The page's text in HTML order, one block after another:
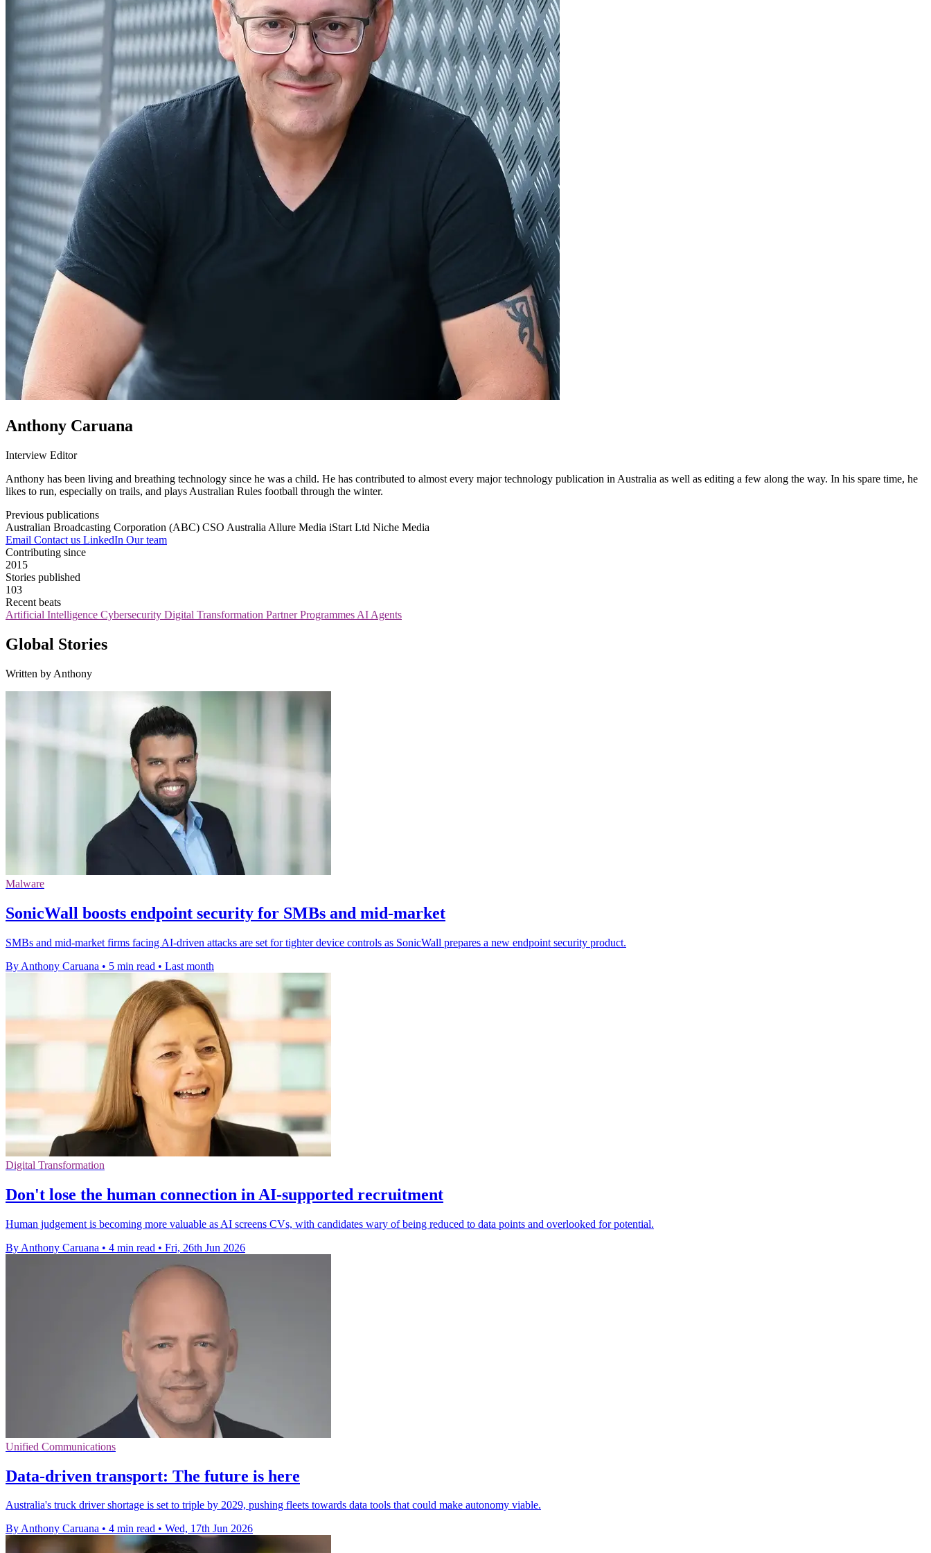
Anthony Caruana
Interview Editor
Anthony has been living and breathing technology since he was a child. He has contributed to almost every major technology publication in Australia as well as editing a few along the way. In his spare time, he
likes to run, especially on trails, and plays Australian Rules football through the winter.
Previous publications
Australian Broadcasting Corporation (ABC) CSO Australia Allure Media iStart Ltd Niche Media
Email Contact us LinkedIn Our team
Contributing since
2015
Stories published
103
Recent beats
Artificial Intelligence Cybersecurity Digital Transformation Partner Programmes AI Agents
Global Stories
Written by Anthony
Malware
SonicWall boosts endpoint security for SMBs and mid-market
SMBs and mid-market firms facing AI-driven attacks are set for tighter device controls as SonicWall prepares a new endpoint security product.
By Anthony Caruana • 5 min read • Last month
Digital Transformation
Don't lose the human connection in AI-supported recruitment
Human judgement is becoming more valuable as AI screens CVs, with candidates wary of being reduced to data points and overlooked for potential.
By Anthony Caruana • 4 min read • Fri, 26th Jun 2026
Unified Communications
Data-driven transport: The future is here
Australia's truck driver shortage is set to triple by 2029, pushing fleets towards data tools that could make autonomy viable.
By Anthony Caruana • 4 min read • Wed, 17th Jun 2026